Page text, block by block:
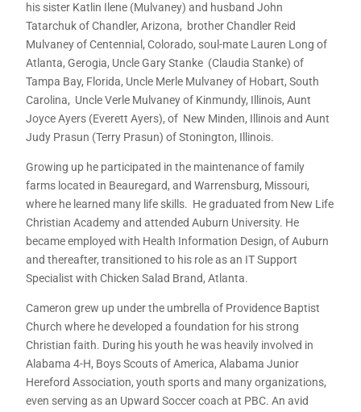
his sister Katlin Ilene (Mulvaney) and husband John
Tatarchuk of Chandler, Arizona, brother Chandler Reid
Mulvaney of Centennial, Colorado, soul-mate Lauren Long of
Atlanta, Gerogia, Uncle Gary Stanke (Claudia Stanke) of
Tampa Bay, Florida, Uncle Merle Mulvaney of Hobart, South
Carolina, Uncle Verle Mulvaney of Kinmundy, Illinois, Aunt
Joyce Ayers (Everett Ayers), of New Minden, Illinois and Aunt
Judy Prasun (Terry Prasun) of Stonington, Illinois.
Growing up he participated in the maintenance of family
farms located in Beauregard, and Warrensburg, Missouri,
where he learned many life skills. He graduated from New Life
Christian Academy and attended Auburn University. He
became employed with Health Information Design, of Auburn
and thereafter, transitioned to his role as an IT Support
Specialist with Chicken Salad Brand, Atlanta.
Cameron grew up under the umbrella of Providence Baptist
Church where he developed a foundation for his strong
Christian faith. During his youth he was heavily involved in
Alabama 4-H, Boys Scouts of America, Alabama Junior
Hereford Association, youth sports and many organizations,
even serving as an Upward Soccer coach at PBC. An avid